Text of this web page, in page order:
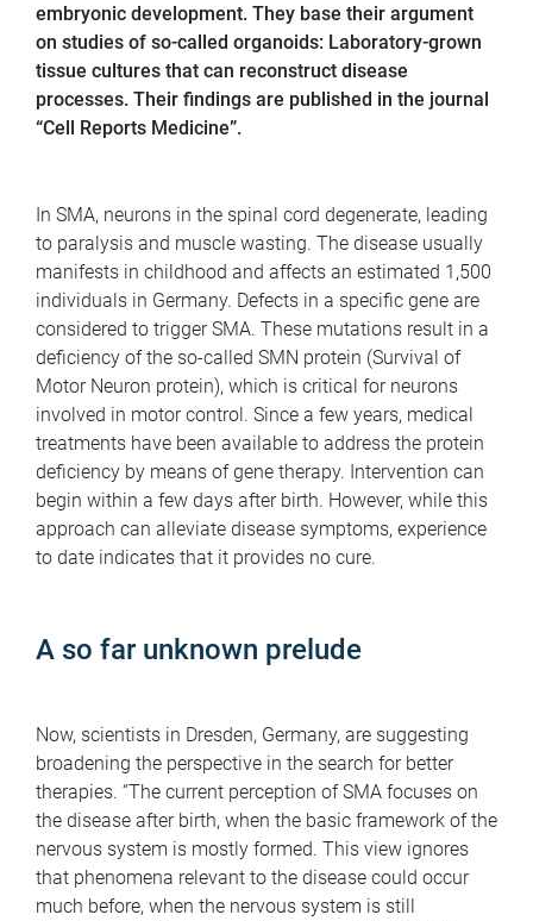
embryonic development. They base their argument
on studies of so-called organoids: Laboratory-grown
tissue cultures that can reconstruct disease
processes. Their findings are published in the journal
“Cell Reports Medicine”.
In SMA, neurons in the spinal cord degenerate, leading
to paralysis and muscle wasting. The disease usually
manifests in childhood and affects an estimated 1,500
individuals in Germany. Defects in a specific gene are
considered to trigger SMA. These mutations result in a
deficiency of the so-called SMN protein (Survival of
Motor Neuron protein), which is critical for neurons
involved in motor control. Since a few years, medical
treatments have been available to address the protein
deficiency by means of gene therapy. Intervention can
begin within a few days after birth. However, while this
approach can alleviate disease symptoms, experience
to date indicates that it provides no cure.
A so far unknown prelude
Now, scientists in Dresden, Germany, are suggesting
broadening the perspective in the search for better
therapies. “The current perception of SMA focuses on
the disease after birth, when the basic framework of the
nervous system is mostly formed. This view ignores
that phenomena relevant to the disease could occur
much before, when the nervous system is still